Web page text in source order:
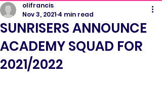
SUNRISERS ANNOUNCE
ACADEMY SQUAD FOR
2021/2022
olifrancis
Nov 3, 2021 4 min read